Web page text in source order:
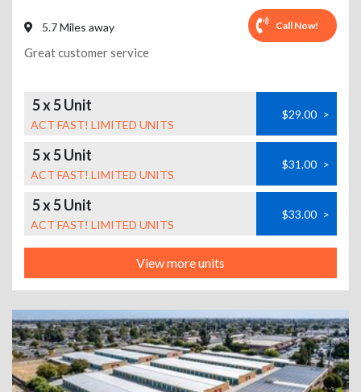
5.7 Miles away Call Now!
Great customer service
5 x 5 Unit
ACT FAST! LIMITED UNITS
$29.00 >
5 x 5 Unit
ACT FAST! LIMITED UNITS
$31.00 >
5 x 5 Unit
ACT FAST! LIMITED UNITS
$33.00 >
View more units